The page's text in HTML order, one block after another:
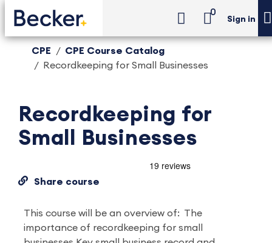
0
Sign in
CPE
CPE Course Catalog
Recordkeeping for Small Businesses
Recordkeeping for
Small Businesses
Share course
This course will be an overview of: The
importance of recordkeeping for small